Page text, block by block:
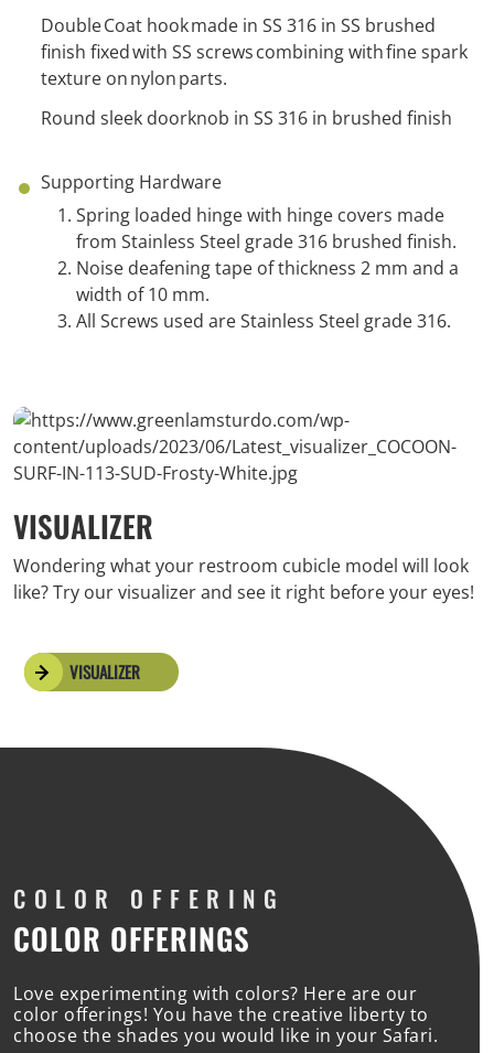
Double Coat hook made in SS 316 in SS brushed
finish fixed with SS screws combining with fine spark
texture on nylon parts.
Round sleek doorknob in SS 316 in brushed finish
Supporting Hardware
Spring loaded hinge with hinge covers made
from Stainless Steel grade 316 brushed finish.
Noise deafening tape of thickness 2 mm and a
width of 10 mm.
All Screws used are Stainless Steel grade 316.
VISUALIZER
Wondering what your restroom cubicle model will look
like? Try our visualizer and see it right before your eyes!
VISUALIZER
COLOR OFFERING
COLOR OFFERINGS
Love experimenting with colors? Here are our
color offerings! You have the creative liberty to
choose the shades you would like in your Safari.